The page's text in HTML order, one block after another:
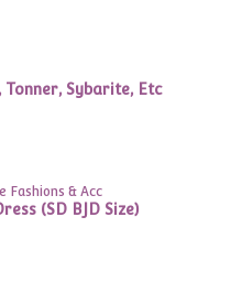
Tonner, Sybarite, Etc
Fashions & Acc
(SD BJD Size)